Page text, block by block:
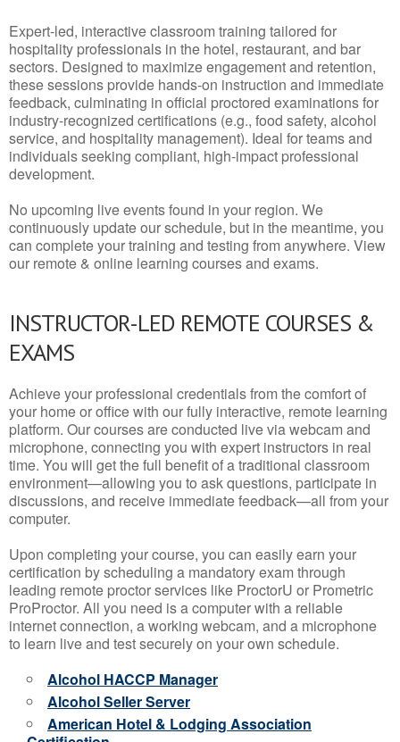
Expert-led, interactive classroom training tailored for
hospitality professionals in the hotel, restaurant, and bar
sectors. Designed to maximize engagement and retention,
these sessions provide hands-on instruction and immediate
feedback, culminating in official proctored examinations for
industry-recognized certifications (e.g., food safety, alcohol
service, and hospitality management). Ideal for teams and
individuals seeking compliant, high-impact professional
development.
No upcoming live events found in your region. We
continuously update our schedule, but in the meantime, you
can complete your training and testing from anywhere. View
our remote & online learning courses and exams.
INSTRUCTOR-LED REMOTE COURSES &
EXAMS
Achieve your professional credentials from the comfort of
your home or office with our fully interactive, remote learning
platform. Our courses are conducted live via webcam and
microphone, connecting you with expert instructors in real
time. You will get the full benefit of a traditional classroom
environment—allowing you to ask questions, participate in
discussions, and receive immediate feedback—all from your
computer.
Upon completing your course, you can easily earn your
certification by scheduling a mandatory exam through
leading remote proctor services like ProctorU or Prometric
ProProctor. All you need is a computer with a reliable
internet connection, a working webcam, and a microphone
to learn live and test securely on your own schedule.
Alcohol HACCP Manager
Alcohol Seller Server
American Hotel & Lodging Association